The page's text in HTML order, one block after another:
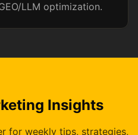
LLM optimization.
Insights
for weekly tips, strategies,